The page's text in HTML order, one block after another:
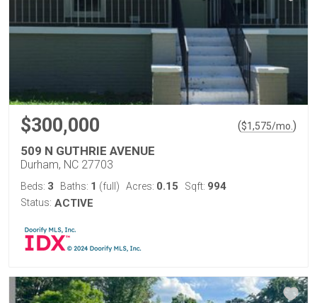
$300,000 ($1,575/mo. )
509 N GUTHRIE AVENUE
Durham, NC 27703
Beds: 3 Baths: 1 (full) Acres: 0.15 Sqft: 994
Status: ACTIVE